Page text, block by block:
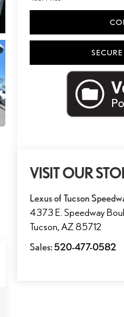
VISIT OUR
Lexus of Tucson
4373 E. Speedway
Tucson,AZ85712
Sales: 520-477-0582